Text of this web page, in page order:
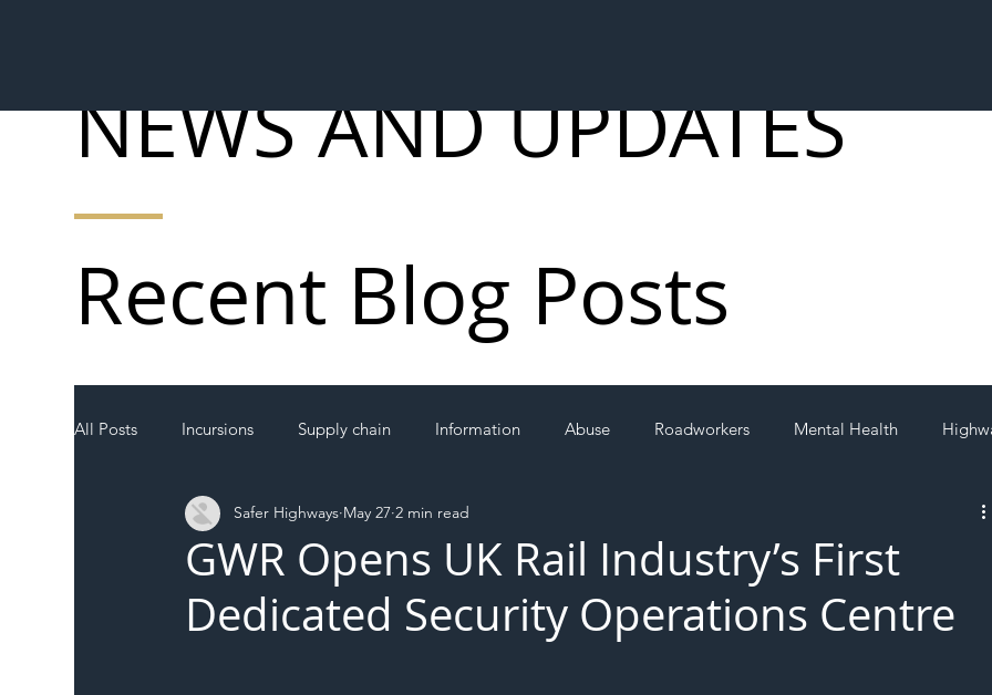
All Posts Incursions Supply chain Information Abuse Roadworkers Mental Health
Local Authority Members SH L!VE
GWR Opens UK Rail Industry’s First
Dedicated Security Operations Centre
Safer Highways May 27 2 min read
Recent Blog Posts
NEWS AND UPDATES